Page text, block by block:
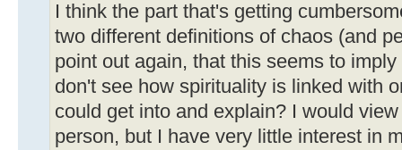
I think the part that's getting
two different definitions of chaos (and
point out again, that this seems to
don't see how spirituality is linked with
could get into and explain? I would
person, but I have very little interest in